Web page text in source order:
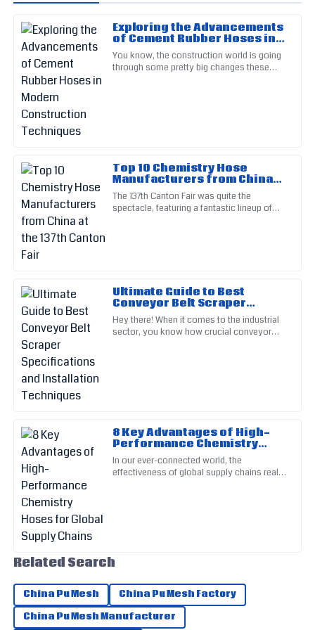
Exploring the Advancements
of Cement Rubber Hoses in
Modern Construction
Techniques
You know, the construction world is going
through some pretty big changes these
Top 10 Chemistry Hose
Manufacturers from China
at the 137th Canton Fair
The 137th Canton Fair was quite the
spectacle, featuring a fantastic lineup of
Ultimate Guide to Best
Conveyor Belt Scraper
Specifications and
Installation Techniques
Hey there! When it comes to the industrial
sector, you know how crucial conveyor
8 Key Advantages of High-
Performance Chemistry
Hoses for Global Supply
Chains
In our ever-connected world, the
effectiveness of global supply chains really
M
Michael
Johnson
Impressive quality! I appreciated the thorough follow-up
from the customer service team.
18May2025
M
Taylor
The sturdy construction of this item impressed me greatly.
The service team provided clear and concise help.
24June2025
K
White
Top-quality product! The follow-up from customer service
was thorough and much appreciated.
09May2025
I can confidently vouch for the quality of this product. The
service staff were exceptionally professional.
14May2025
E
Edward
remarkable. Highly recommend!
17June 2025
Related Search
China Pu Mesh
China Pu Mesh Factory
China Pu Mesh Manufacturer